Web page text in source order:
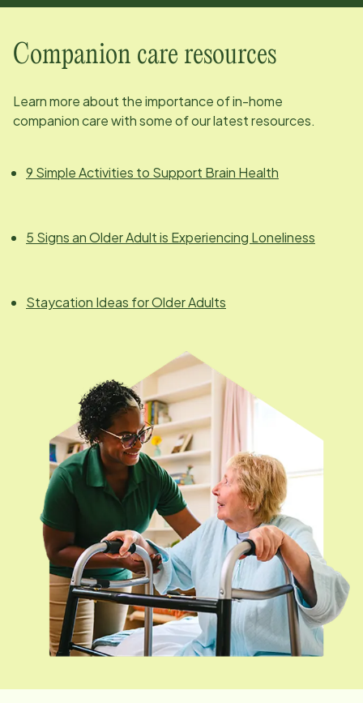
Companion care resources
Learn more about the importance of in-home
companion care with some of our latest resources.
9 Simple Activities to Support Brain Health
5 Signs an Older Adult is Experiencing Loneliness
Staycation Ideas for Older Adults